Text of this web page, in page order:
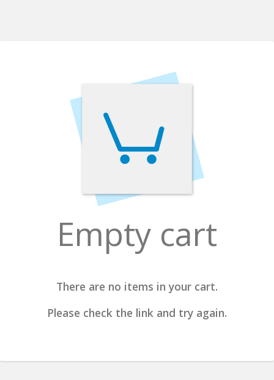
Empty cart
There are no items in your cart.
Please check the link and try again.